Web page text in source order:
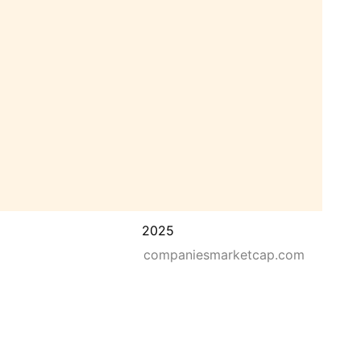
2025
companiesmarketcap.com